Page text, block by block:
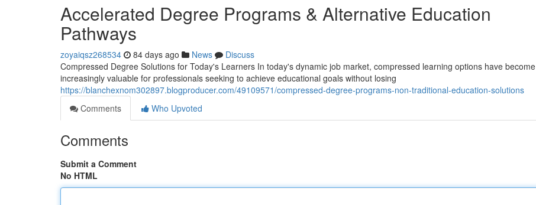
Accelerated Degree Programs & Alternative Education
Pathways
zoyaiqsz268534 84 days ago News
Discuss
Compressed Degree Solutions for Today's Learners In today's dynamic job market, compressed learning options have become
increasingly valuable for professionals seeking to achieve educational goals without losing
https://blanchexnom302897.blogproducer.com/49109571/compressed-degree-programs-non-traditional-education-solutions
Comments
Who Upvoted
Comments
Submit a Comment
No HTML